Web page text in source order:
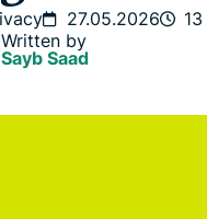
27.05.2026
Written by
Sayb Saad